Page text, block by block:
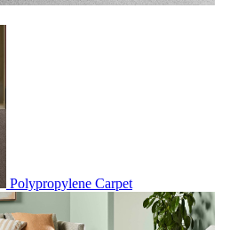
Polypropylene Carpet